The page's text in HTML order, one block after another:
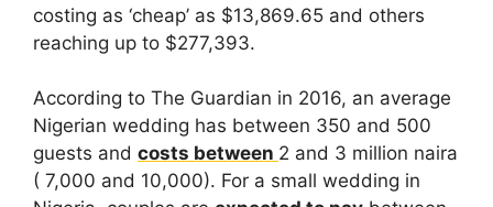
costing as ‘cheap’ as $13,869.65 and others
reaching up to $277,393.
According to The Guardian in 2016, an average
Nigerian wedding has between 350 and 500
guests and costs between 2 and 3 million naira
( 7,000 and 10,000). For a small wedding in